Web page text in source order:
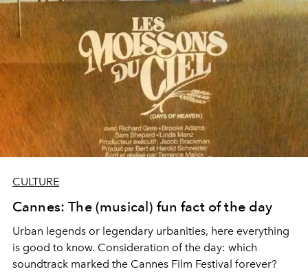
CULTURE
Cannes: The (musical) fun fact of the day
Urban legends or legendary urbanities, here everything
is good to know. Consideration of the day: which
soundtrack marked the Cannes Film Festival forever?